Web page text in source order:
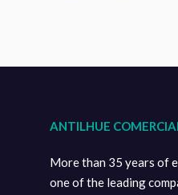
ANTILHUE
More than 35 years of
one of the leading